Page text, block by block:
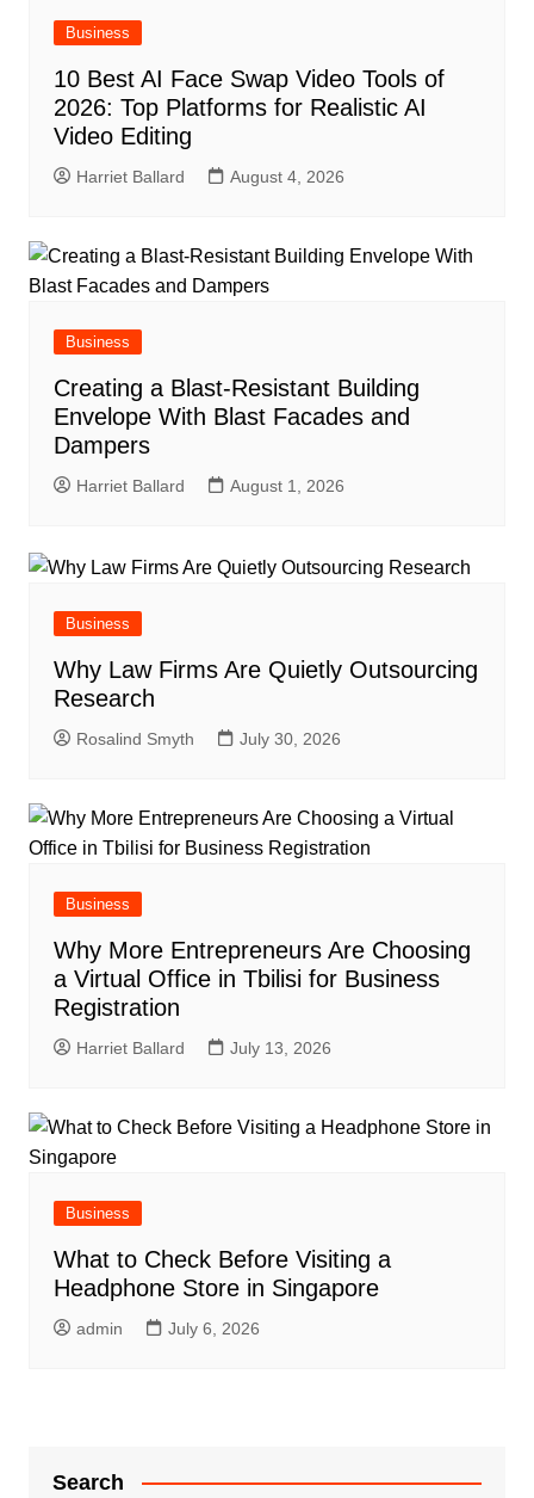
Business
10 Best AI Face Swap Video Tools of
2026: Top Platforms for Realistic AI
Video Editing
Harriet Ballard August 4, 2026
Business
Creating a Blast-Resistant Building
Envelope With Blast Facades and
Dampers
Harriet Ballard August 1, 2026
Business
Why Law Firms Are Quietly Outsourcing
Research
Rosalind Smyth July 30, 2026
Business
Why More Entrepreneurs Are Choosing
a Virtual Office in Tbilisi for Business
Registration
Harriet Ballard July 13, 2026
Business
What to Check Before Visiting a
Headphone Store in Singapore
admin July 6, 2026
Search